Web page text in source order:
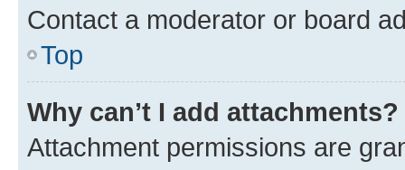
Contact a moderator or board
Top
Why can’t I add attachments?
Attachment permissions are